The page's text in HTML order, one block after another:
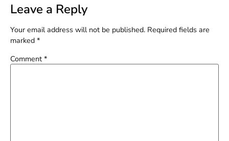
Leave a Reply
Your email address will not be published. Required fields are
marked *
Comment *